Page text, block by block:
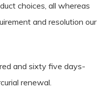
choices, all whereas
and resolution our
and sixty five days-
renewal.